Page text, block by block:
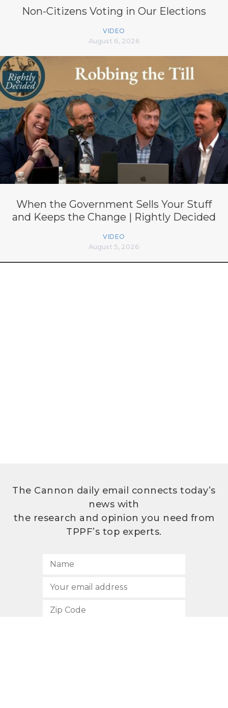
Non-Citizens Voting in Our Elections
VIDEO
August 6, 2026
When the Government Sells Your Stuff
and Keeps the Change | Rightly Decided
VIDEO
August 5, 2026
The Cannon daily email connects today’s
news with
the research and opinion you need from
TPPF’s top experts.